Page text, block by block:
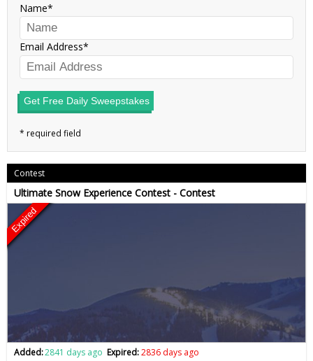
Name
Email Address
Get Free Daily Sweepstakes
Contest
Ultimate Snow Experience Contest - Contest
Expired
Added:2841 days ago Expired:2836 days ago